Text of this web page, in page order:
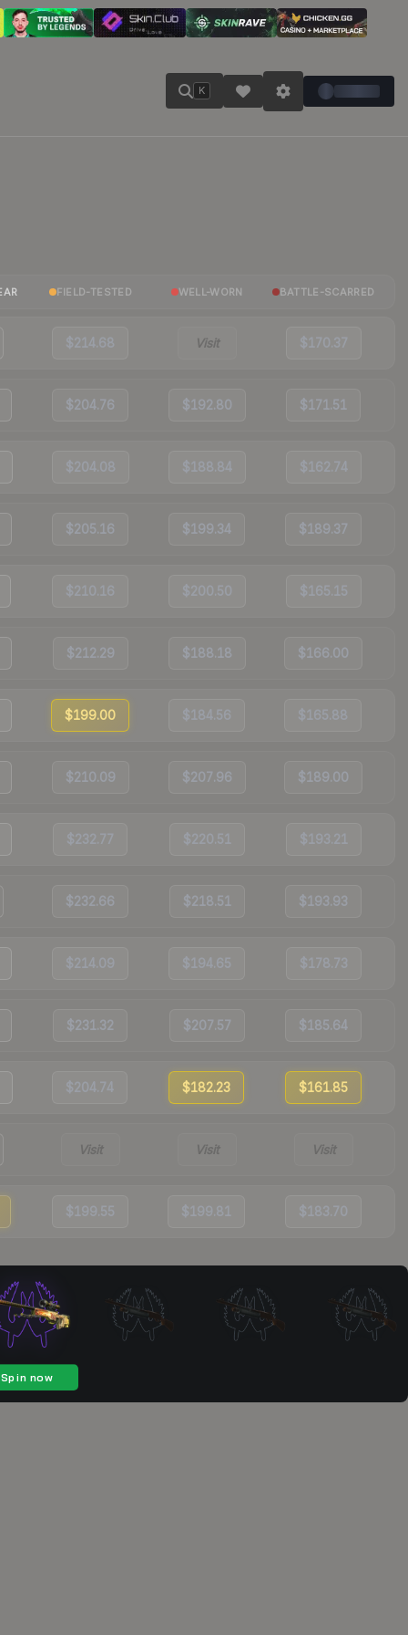
K
FIELD-TESTED WELL-WORN BATTLE-SCARRED
$214.68 Visit $170.37
$204.76 $192.80 $171.51
$204.08 $188.84 $162.74
$205.16 $199.34 $189.37
$210.16 $200.50 $165.15
$212.29 $188.18 $166.00
$199.00 $184.56 $165.88
$210.09 $207.96 $189.00
$232.77 $220.51 $193.21
$232.66 $218.51 $193.93
$214.09 $194.65 $178.73
$231.32 $207.57 $185.64
$204.74 $182.23 $161.85
Visit Visit Visit
$199.55 $199.81 $183.70